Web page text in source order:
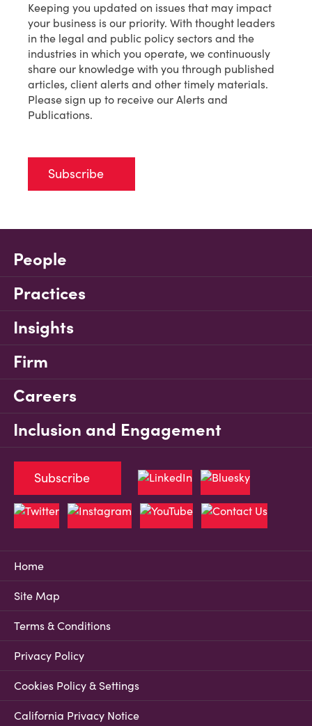
Keeping you updated on issues that may impact
your business is our priority. With thought leaders
in the legal and public policy sectors and the
industries in which you operate, we continuously
share our knowledge with you through published
articles, client alerts and other timely materials.
Please sign up to receive our Alerts and
Publications.
Subscribe
People
Practices
Insights
Firm
Careers
Inclusion and Engagement
Home
Site Map
Terms & Conditions
Privacy Policy
Cookies Policy & Settings
California Privacy Notice
Subscribe